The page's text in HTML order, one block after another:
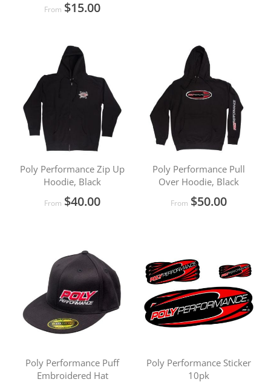
From $15.00
Poly Performance Zip Up
Hoodie, Black
From $40.00
Poly Performance Pull
Over Hoodie, Black
From $50.00
Poly Performance Puff
Embroidered Hat
Poly Performance Sticker
10pk